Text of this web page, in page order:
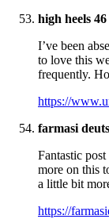
high heels 46
I’ve been
to love this
frequently.
https://
farmasi
Fantastic
more on this
a little bit
https://